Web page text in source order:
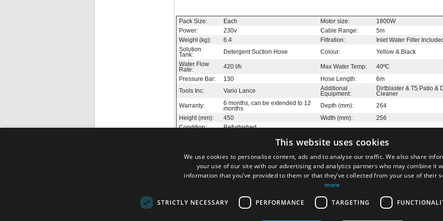
Pack Size: Each Motor size:
1800W
Power:
230v Cable Range:
5m
Weight (kg):
6.4 Filtration:
Inlet Water Filter
Solution
Tank:
Detergent Suction Hose Colour:
Yellow & Black
Water Flow
Rate:
420 l/h Max Water Temp:
40ºC
Pressure Bar:
130 Hose Length:
6m
Tools Inc:
Vario Lance
Additional
Equipment:
Dirtblaster & T5 Patio &
Cleaner
Warranty:
6 months, can be extended to 12
months
Depth (mm):
264
Height (mm):
450 Width (mm):
256
Condition:
Refurbished
No reviews yet, be the first to add a review
Terms & Conditions
The official UK outlet for refurbished and end of line Kärcher stock.
This website uses cookies
We use cookies to personalise content, ads and to analyse our traffic. We also share
your use of our site with our advertising and analytics partners who may combine it
information that you’ve provided to them or that they’ve collected from your use of their
more
STRICTLY NECESSARY PERFORMANCE TARGETING